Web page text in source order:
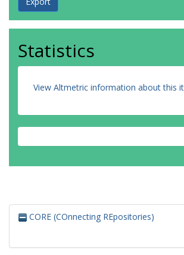
Statistics
View Altmetric information about this
CORE (COnnecting REpositories)